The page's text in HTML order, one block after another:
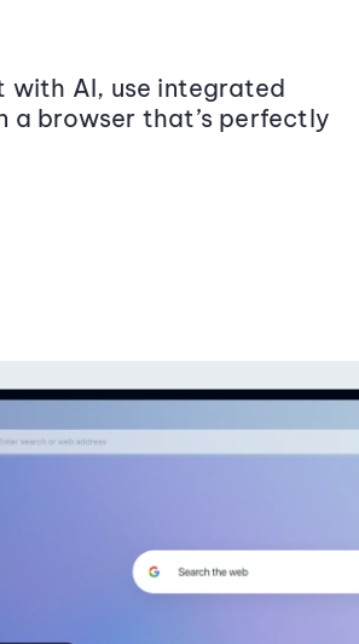
AI, use integrated
a browser that’s perfectly